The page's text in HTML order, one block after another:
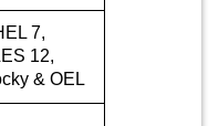
7,
12,
& OEL